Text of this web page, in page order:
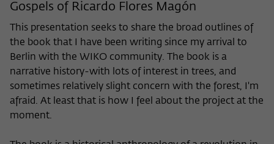
Gospels of Ricardo Flores Magón
This presentation seeks to share the broad outlines of
the book that I have been writing since my arrival to
Berlin with the WIKO community. The book is a
narrative history-with lots of interest in trees, and
sometimes relatively slight concern with the forest, I'm
afraid. At least that is how I feel about the project at the
moment.